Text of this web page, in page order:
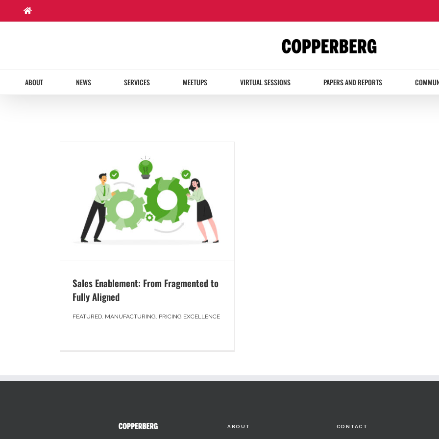
content
ABOUT NEWS SERVICES MEETUPS VIRTUAL SESSIONS PAPERS AND REPORTS
Sales Enablement: From Fragmented to
Fully Aligned
FEATURED, MANUFACTURING, PRICING EXCELLENCE
ABOUT CONTACT